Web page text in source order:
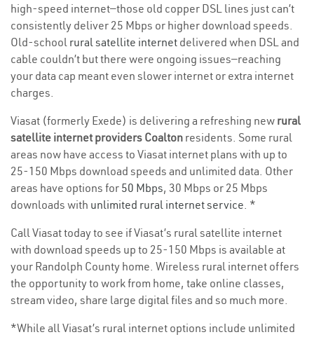
high-speed internet—those old copper DSL lines just can’t
consistently deliver 25 Mbps or higher download speeds.
Old-school rural satellite internet delivered when DSL and
cable couldn’t but there were ongoing issues—reaching
your data cap meant even slower internet or extra internet
charges.
Viasat (formerly Exede) is delivering a refreshing new rural
satellite internet providers Coalton residents. Some rural
areas now have access to Viasat internet plans with up to
25-150 Mbps download speeds and unlimited data. Other
areas have options for 50 Mbps, 30 Mbps or 25 Mbps
downloads with unlimited rural internet service. *
Call Viasat today to see if Viasat’s rural satellite internet
with download speeds up to 25-150 Mbps is available at
your Randolph County home. Wireless rural internet offers
the opportunity to work from home, take online classes,
stream video, share large digital files and so much more.
*While all Viasat’s rural internet options include unlimited